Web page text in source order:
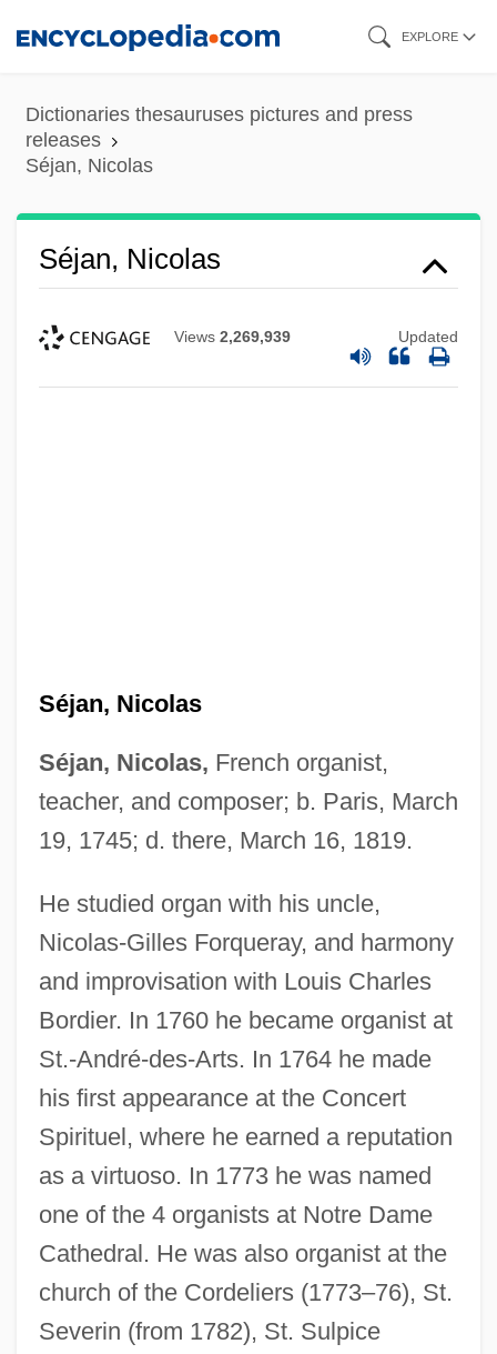
content
EXPLORE
Dictionaries thesauruses pictures and press
releases
Séjan, Nicolas
Séjan, Nicolas
Views 2,269,939 Updated
Séjan, Nicolas
Séjan, Nicolas, French organist,
teacher, and composer; b. Paris, March
19, 1745; d. there, March 16, 1819.
He studied organ with his uncle,
Nicolas-Gilles Forqueray, and harmony
and improvisation with Louis Charles
Bordier. In 1760 he became organist at
St.-André-des-Arts. In 1764 he made
his first appearance at the Concert
Spirituel, where he earned a reputation
as a virtuoso. In 1773 he was named
one of the 4 organists at Notre Dame
Cathedral. He was also organist at the
church of the Cordeliers (1773–76), St.
Severin (from 1782), St. Sulpice